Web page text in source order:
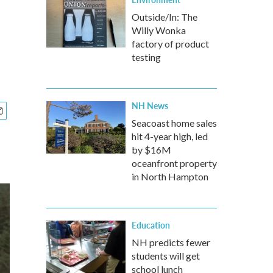
Outside/In: The
Willy Wonka
factory of product
testing
NH News
Seacoast home sales
hit 4-year high, led
by $16M
oceanfront property
in North Hampton
Education
NH predicts fewer
students will get
school lunch